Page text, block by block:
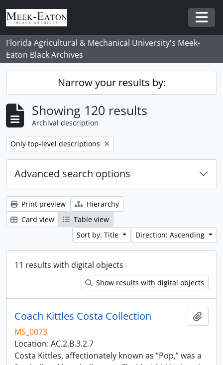
Skip to main content
Florida Agricultural & Mechanical University's Meek-
Eaton Black Archives
Narrow your results by:
Showing 120 results
Archival description
Remove filter:
Only top-level descriptions
Advanced search options
Print preview
Hierarchy
Card view
Table view
Sort by: Title
Direction: Ascending
11 results with digital objects
Show results with digital objects
Coach Kittles Costa Collection
MS_0073
Location: AC.2.B.3.2.7
Costa Kittles, affectionately known as “Pop,” was a